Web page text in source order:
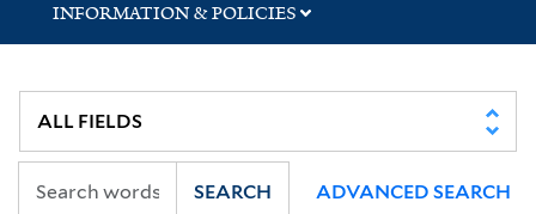
INFORMATION & POLICIES
SEARCH ADVANCED SEARCH